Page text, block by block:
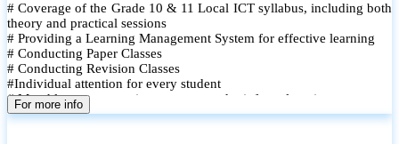
# Coverage of the Grade 10 & 11 Local ICT syllabus, including both
theory and practical sessions
# Providing a Learning Management System for effective learning
# Conducting Paper Classes
# Conducting Revision Classes
#Individual attention for every student
# Monthly tests to monitor progress and reinforce learning
# Student performance records are maintained and shared with
For more info